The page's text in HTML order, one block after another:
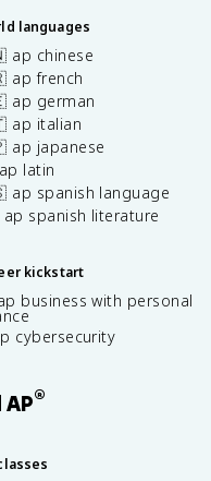
languages
chinese
french
german
italian
japanese
latin
spanish language
ap spanish literature
kickstart
business with personal
cybersecurity
®